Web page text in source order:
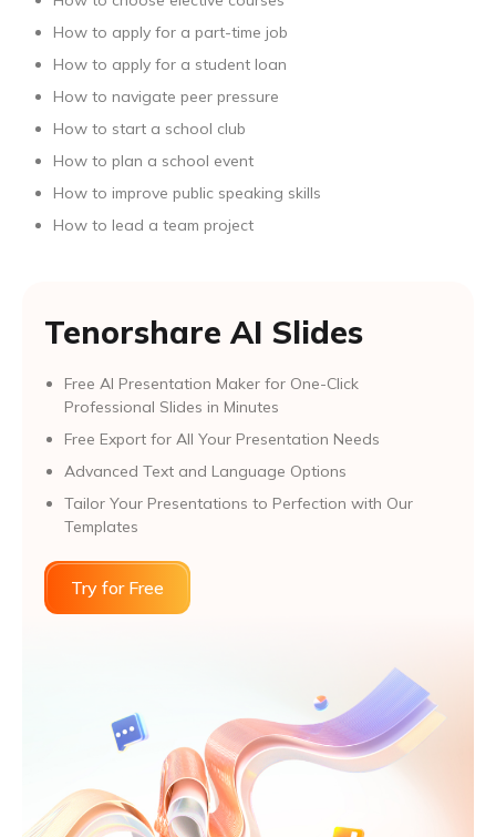
How to apply for a part-time job
How to apply for a student loan
How to navigate peer pressure
How to start a school club
How to plan a school event
How to improve public speaking skills
How to lead a team project
Tenorshare AI Slides
Free AI Presentation Maker for One-Click
Professional Slides in Minutes
Free Export for All Your Presentation Needs
Advanced Text and Language Options
Tailor Your Presentations to Perfection with Our
Templates
Try for Free